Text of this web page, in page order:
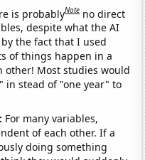
is probablyNote no direct
despite what the AI
the fact that I used
of things happen in a
other! Most studies would
in stead of "one year" to
For many variables,
of each other. If a
doing something